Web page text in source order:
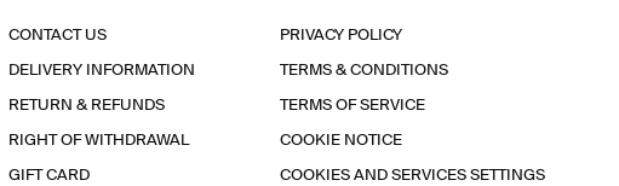
CONTACT US
DELIVERY INFORMATION
RETURN & REFUNDS
RIGHT OF WITHDRAWAL
GIFT CARD
PRIVACY POLICY
TERMS & CONDITIONS
TERMS OF SERVICE
COOKIE NOTICE
COOKIES AND SERVICES SETTINGS